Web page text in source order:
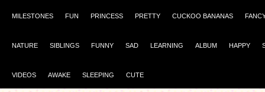
MILESTONES FUN PRINCESS PRETTY CUCKOO BANANAS
NATURE SIBLINGS FUNNY SAD LEARNING ALBUM HAPPY
VIDEOS AWAKE SLEEPING CUTE